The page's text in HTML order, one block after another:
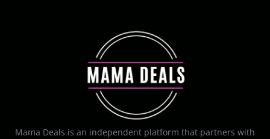
Mama Deals is an independent platform that partners with